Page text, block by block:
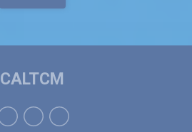
CALTCM